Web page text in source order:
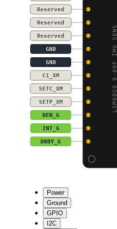
LSM9DS0 9-DOF IMU SENS
Reserved
Reserved
Reserved
GND
GND
C1_XM
SETC_XM
SETP_XM
DEN_G
INT_G
DRDY_G
Power
Ground
GPIO
I2C